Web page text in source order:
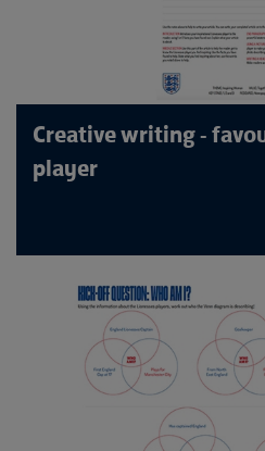
Creative writing -
player